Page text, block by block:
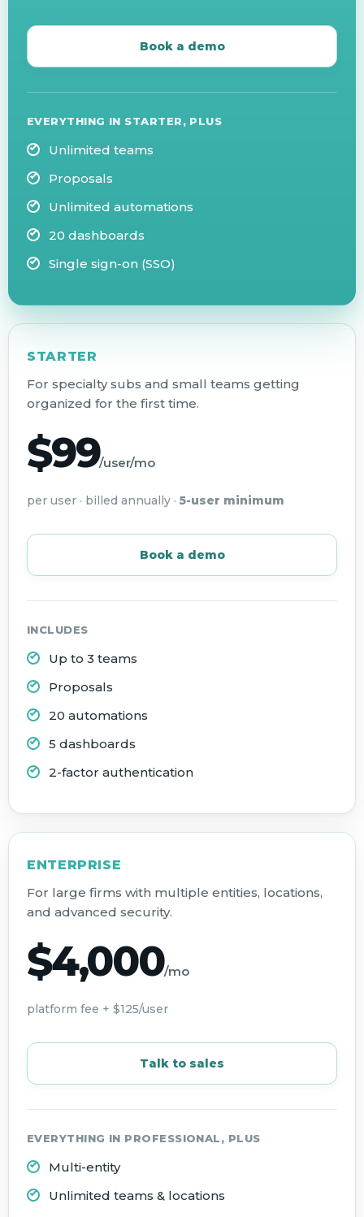
STARTER
For specialty subs and small teams getting
organized for the first time.
$99/user/mo
per user · billed annually · 5-user minimum
Book a demo
INCLUDES
Up to 3 teams
Proposals
20 automations
5 dashboards
2-factor authentication
Book a demo
EVERYTHING IN STARTER, PLUS
Unlimited teams
Proposals
Unlimited automations
20 dashboards
Single sign-on (SSO)
ENTERPRISE
For large firms with multiple entities, locations,
and advanced security.
$4,000/mo
platform fee + $125/user
Talk to sales
EVERYTHING IN PROFESSIONAL, PLUS
Multi-entity
Unlimited teams & locations